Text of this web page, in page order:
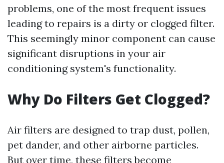
problems, one of the most frequent issues
leading to repairs is a dirty or clogged filter.
This seemingly minor component can cause
significant disruptions in your air
conditioning system's functionality.
Why Do Filters Get Clogged?
Air filters are designed to trap dust, pollen,
pet dander, and other airborne particles.
But over time, these filters become